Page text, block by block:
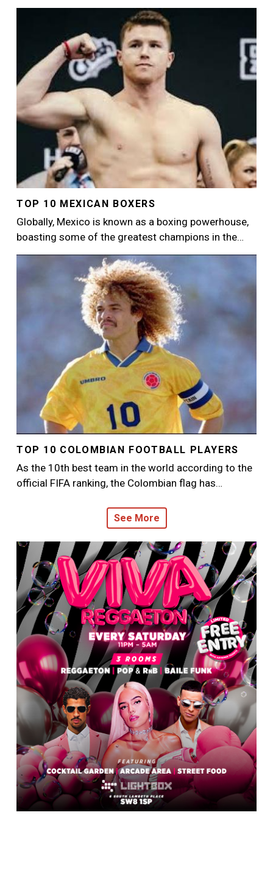
TOP 10 MEXICAN BOXERS
Globally, Mexico is known as a boxing powerhouse,
boasting some of the greatest champions in the…
TOP 10 COLOMBIAN FOOTBALL PLAYERS
As the 10th best team in the world according to the
official FIFA ranking, the Colombian flag has…
See More